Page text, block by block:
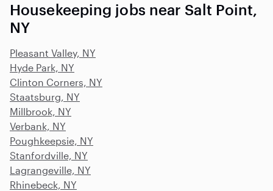
Housekeeping jobs near Salt Point,
NY
Pleasant Valley, NY
Hyde Park, NY
Clinton Corners, NY
Staatsburg, NY
Millbrook, NY
Verbank, NY
Poughkeepsie, NY
Stanfordville, NY
Lagrangeville, NY
Rhinebeck, NY